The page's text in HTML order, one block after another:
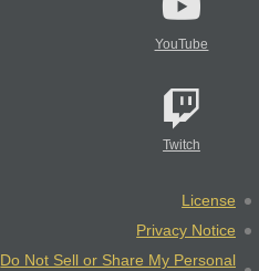
YouTube
Twitch
License
Privacy Notice
Do Not Sell or Share My Personal